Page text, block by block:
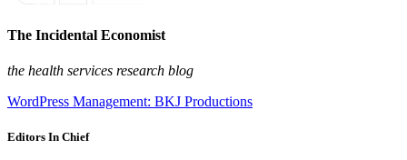
The Incidental Economist
the health services research blog
WordPress Management: BKJ Productions
Editors In Chief